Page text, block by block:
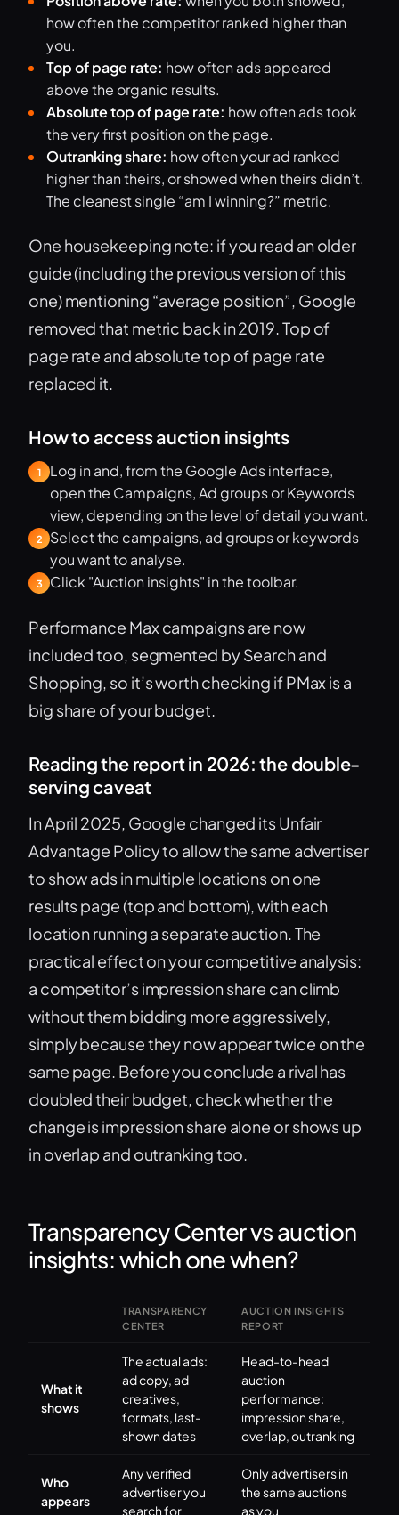
how often the competitor ranked higher than
you.
Top of page rate: how often ads appeared
above the organic results.
Absolute top of page rate: how often ads took
the very first position on the page.
Outranking share: how often your ad ranked
higher than theirs, or showed when theirs didn’t.
The cleanest single “am I winning?” metric.
One housekeeping note: if you read an older
guide (including the previous version of this
one) mentioning “average position”, Google
removed that metric back in 2019. Top of
page rate and absolute top of page rate
replaced it.
How to access auction insights
1
Log in and, from the Google Ads interface,
open the Campaigns, Ad groups or Keywords
view, depending on the level of detail you want.
2
Select the campaigns, ad groups or keywords
you want to analyse.
3 Click "Auction insights" in the toolbar.
Performance Max campaigns are now
included too, segmented by Search and
Shopping, so it’s worth checking if PMax is a
big share of your budget.
Reading the report in 2026: the double-
serving caveat
In April 2025, Google changed its Unfair
Advantage Policy to allow the same advertiser
to show ads in multiple locations on one
results page (top and bottom), with each
location running a separate auction. The
practical effect on your competitive analysis:
a competitor’s impression share can climb
without them bidding more aggressively,
simply because they now appear twice on the
same page. Before you conclude a rival has
doubled their budget, check whether the
change is impression share alone or shows up
in overlap and outranking too.
Transparency Center vs auction
insights: which one when?
TRANSPARENCY
CENTER
AUCTION INSIGHTS
REPORT
What it
shows
The actual ads:
ad copy, ad
creatives,
formats, last-
shown dates
Head-to-head
auction
performance:
impression share,
overlap, outranking
Who
appears
Any verified
advertiser you
search for
Only advertisers in
the same auctions
as you